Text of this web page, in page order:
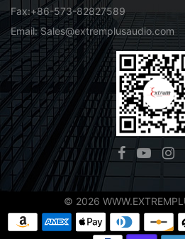
Fax:+86-573-82827589
Email: Sales@extremplusaudio.com
© 2026